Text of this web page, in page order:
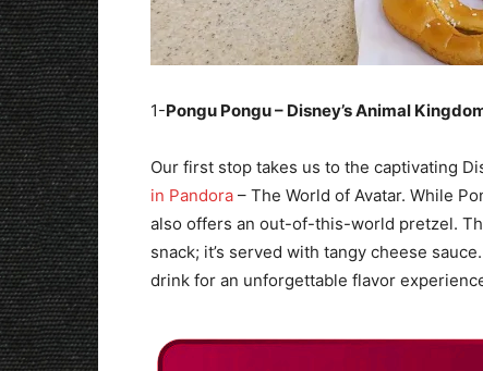
1-Pongu Pongu – Disney’s Animal
Our first stop takes us to the captivating
in Pandora – The World of Avatar. While
also offers an out-of-this-world pretzel.
snack; it’s served with tangy cheese
drink for an unforgettable flavor